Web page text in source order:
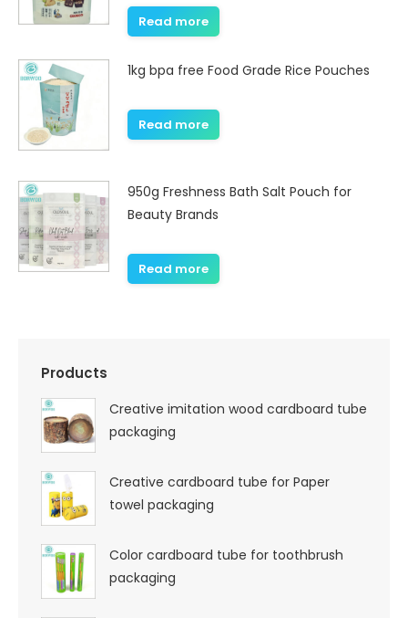
Read more
1kg bpa free Food Grade Rice Pouches
Read more
950g Freshness Bath Salt Pouch for
Beauty Brands
Read more
Products
Creative imitation wood cardboard tube
packaging
Creative cardboard tube for Paper
towel packaging
Color cardboard tube for toothbrush
packaging